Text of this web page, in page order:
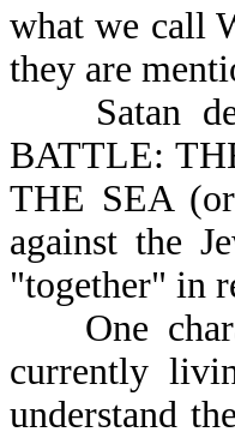
what we call
they are
Satan
BATTLE:
THE SEA
against the
"together" in
One
currently
understand